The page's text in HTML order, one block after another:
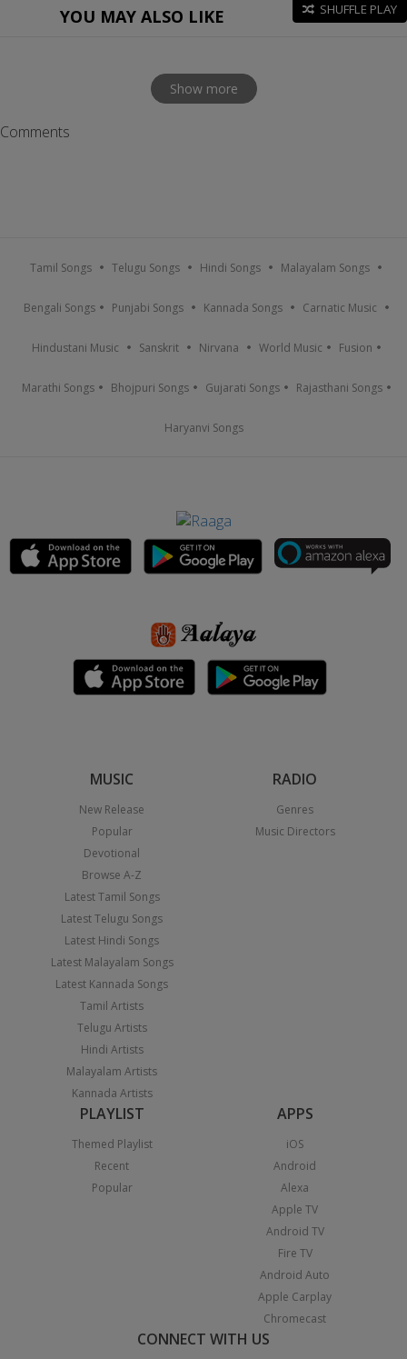
YOU MAY ALSO LIKE SHUFFLE PLAY
Show more
Comments
Tamil Songs Telugu Songs Hindi Songs Malayalam Songs
Bengali Songs Punjabi Songs Kannada Songs Carnatic Music
Hindustani Music Sanskrit Nirvana World Music Fusion
Marathi Songs Bhojpuri Songs Gujarati Songs Rajasthani Songs
Haryanvi Songs
MUSIC
New Release
Popular
Devotional
Browse A-Z
Latest Tamil Songs
Latest Telugu Songs
Latest Hindi Songs
Latest Malayalam Songs
Latest Kannada Songs
Tamil Artists
Telugu Artists
Hindi Artists
Malayalam Artists
Kannada Artists
RADIO
Genres
Music Directors
PLAYLIST
Themed Playlist
Recent
Popular
APPS
iOS
Android
Alexa
Apple TV
Android TV
Fire TV
Android Auto
Apple Carplay
Chromecast
CONNECT WITH US